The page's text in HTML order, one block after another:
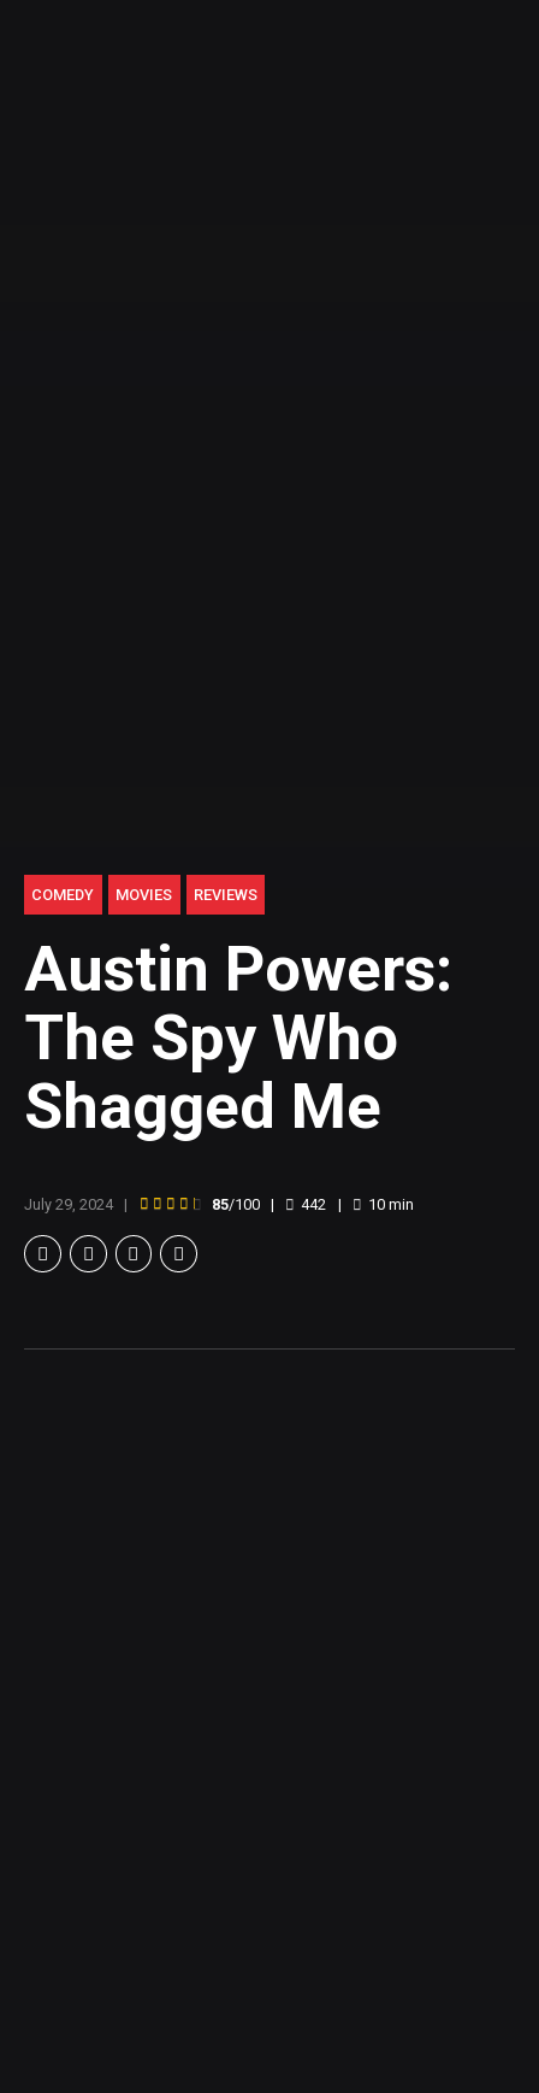
COMEDY MOVIES REVIEWS
Austin Powers:
The Spy Who
Shagged Me
July 29, 2024 85/100 442 10min